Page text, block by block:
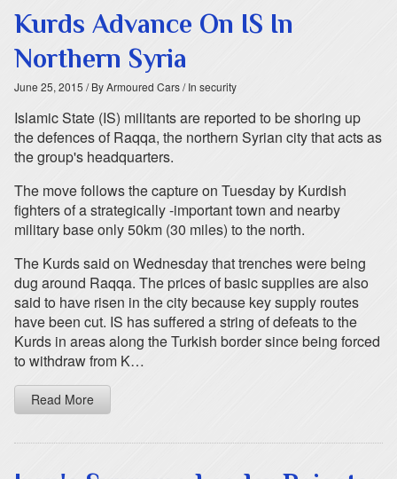
Kurds Advance On IS In
Northern Syria
June 25, 2015 / By Armoured Cars/ In security
Islamic State (IS) militants are reported to be shoring up
the defences of Raqqa, the northern Syrian city that acts as
the group's headquarters.
The move follows the capture on Tuesday by Kurdish
fighters of a strategically -important town and nearby
military base only 50km (30 miles) to the north.
The Kurds said on Wednesday that trenches were being
dug around Raqqa. The prices of basic supplies are also
said to have risen in the city because key supply routes
have been cut. IS has suffered a string of defeats to the
Kurds in areas along the Turkish border since being forced
to withdraw from K…
Read More